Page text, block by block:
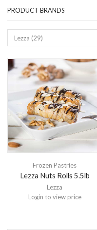
PRODUCT BRANDS
Frozen Pastries
Lezza Nuts Rolls 5.5lb
Lezza
Login to view price